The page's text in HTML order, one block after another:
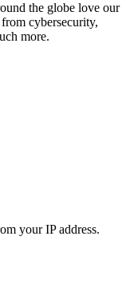
the globe love our
cybersecurity,
more.
your IP address.